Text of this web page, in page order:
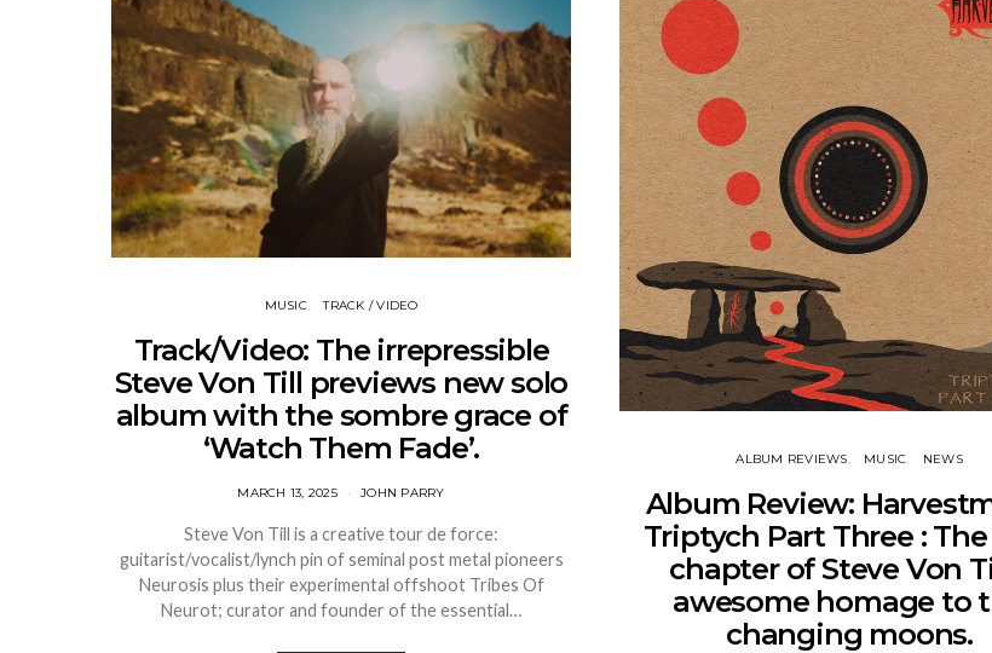
MUSIC TRACK / VIDEO
Track/Video: The irrepressible
Steve Von Till previews new solo
album with the sombre grace of
‘Watch Them Fade’.
MARCH 13, 2025 JOHN PARRY
Steve Von Till is a creative tour de force:
guitarist/vocalist/lynch pin of seminal post metal pioneers
Neurosis plus their experimental offshoot Tribes Of
Neurot; curator and founder of the essential…
ALBUM REVIEWS MUSIC NEWS
Album Review:
Triptych Part Three :
chapter of Steve Von
awesome homage to
changing moons.